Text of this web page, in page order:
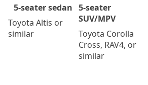
5-seater sedan
Toyota Altis or
similar
5-seater
SUV/MPV
Toyota Corolla
Cross, RAV4, or
similar